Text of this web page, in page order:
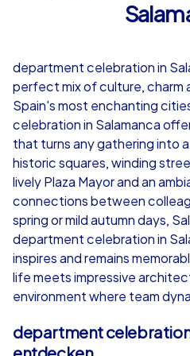
from€49,99
iPad Tour
Salamanca
1,5-3,0 h 15-
department celebration in
perfect mix of culture, charm
Spain's most enchanting
celebration in Salamanca
that turns any gathering into
historic squares, winding
lively Plaza Mayor and an
connections between
spring or mild autumn days,
department celebration in
inspires and remains
life meets impressive
environment where team
department